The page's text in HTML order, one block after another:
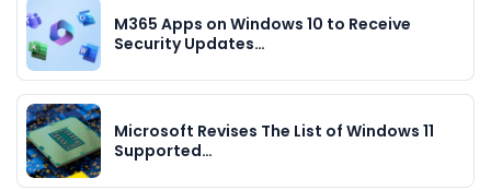
M365 Apps on Windows 10 to Receive
Security Updates…
Microsoft Revises The List of Windows 11
Supported…